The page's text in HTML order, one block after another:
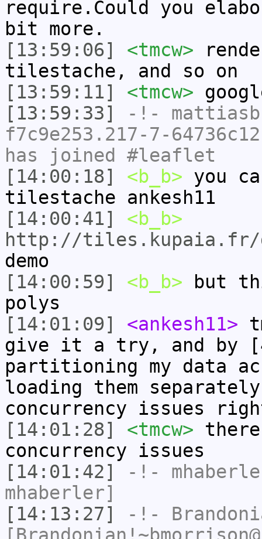
require.Could you
bit more.
[13:59:06]
<tmcw>
tilestache, and so on
[13:59:11]
<tmcw>
[13:59:33]
-!- mattiasb
f7c9e253.217-7-
has joined #leaflet
[14:00:18]
<b_b> you
tilestache ankesh11
[14:00:41]
<b_b>
http://tiles.kupaia.fr/
demo
[14:00:59]
<b_b> but
polys
[14:01:09]
<ankesh11>
give it a try, and by
partitioning my data
loading them
concurrency issues
[14:01:28]
<tmcw>
concurrency issues
[14:01:42]
-!-
mhaberler]
[14:13:27]
-!-